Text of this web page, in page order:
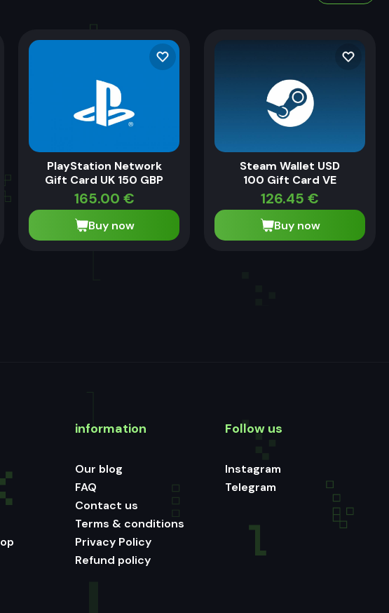
PlayStation Network
Gift Card UK 150 GBP
165.00 €
Buy now
Steam Wallet USD
100 Gift Card VE
126.45 €
Buy now
information
Our blog
FAQ
Contact us
Terms & conditions
Privacy Policy
Refund policy
Follow us
Instagram
Telegram